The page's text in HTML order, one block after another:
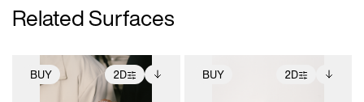
Related Surfaces
BUY 2D BUY 2D